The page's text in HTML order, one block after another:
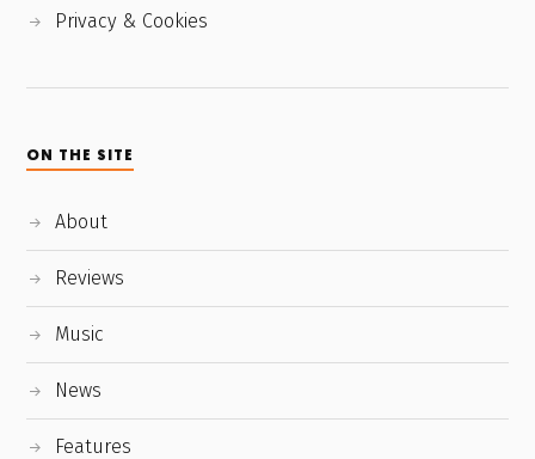
Privacy & Cookies
ON THE SITE
About
Reviews
Music
News
Features